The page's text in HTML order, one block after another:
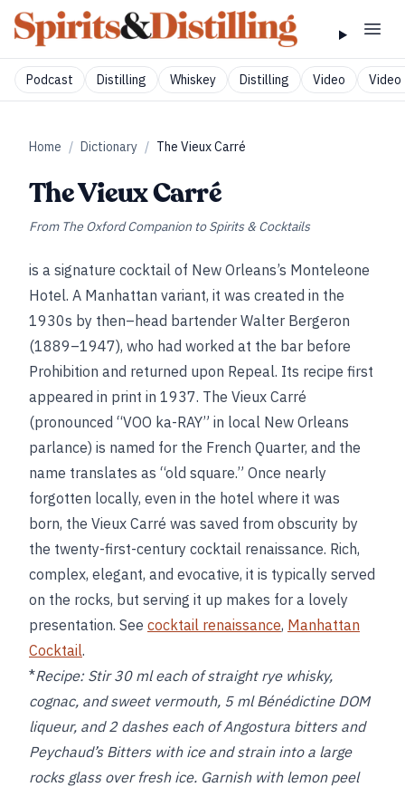
Podcast Distilling Whiskey Distilling Video Video
Home / Dictionary / The Vieux Carré
The Vieux Carré
From The Oxford Companion to Spirits & Cocktails
is a signature cocktail of New Orleans’s Monteleone
Hotel. A Manhattan variant, it was created in the
1930s by then–head bartender Walter Bergeron
(1889–1947), who had worked at the bar before
Prohibition and returned upon Repeal. Its recipe first
appeared in print in 1937. The Vieux Carré
(pronounced “VOO ka-RAY” in local New Orleans
parlance) is named for the French Quarter, and the
name translates as “old square.” Once nearly
forgotten locally, even in the hotel where it was
born, the Vieux Carré was saved from obscurity by
the twenty-first-century cocktail renaissance. Rich,
complex, elegant, and evocative, it is typically served
on the rocks, but serving it up makes for a lovely
presentation. See cocktail renaissance, Manhattan
Cocktail.
*Recipe:Stir 30 ml each of straight rye whisky,
cognac, and sweet vermouth, 5 ml Bénédictine DOM
liqueur, and 2 dashes each of Angostura bitters and
Peychaud’s Bitters with ice and strain into a large
rocks glass over fresh ice. Garnish with lemon peel